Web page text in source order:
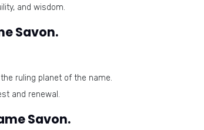
and wisdom.
Savon.
ruling planet of the name.
and renewal.
Savon.